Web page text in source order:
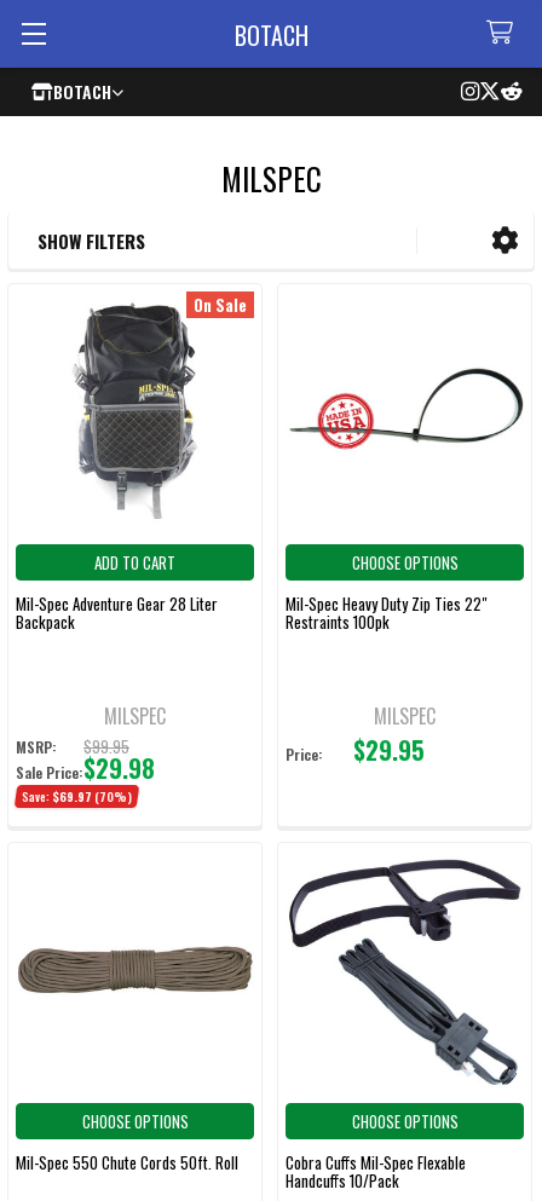
BOTACH
BOTACH
MILSPEC
SHOW FILTERS
On Sale
ADD TO CART
Mil-Spec Adventure Gear 28 Liter
Backpack
MILSPEC
MSRP: $99.95
Sale Price:$29.98
Save: $69.97 (70%)
CHOOSE OPTIONS
Mil-Spec Heavy Duty Zip Ties 22"
Restraints 100pk
MILSPEC
Price: $29.95
CHOOSE OPTIONS
Mil-Spec 550 Chute Cords 50ft. Roll
CHOOSE OPTIONS
Cobra Cuffs Mil-Spec Flexable
Handcuffs 10/Pack